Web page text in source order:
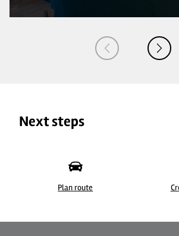
Next steps
Plan route